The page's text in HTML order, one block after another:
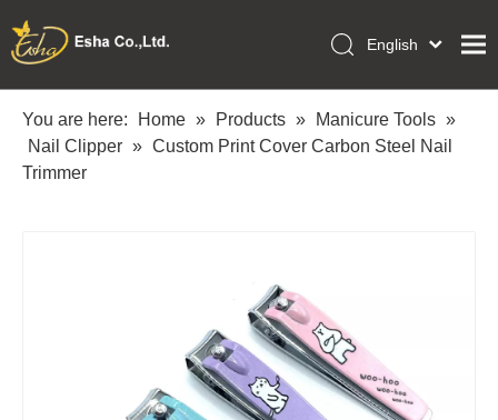
Home
Collections
English
Français
Pусский
Dansk
You are here: Home » Products » Manicure Tools »
Nail Clipper » Custom Print Cover Carbon Steel Nail
Trimmer